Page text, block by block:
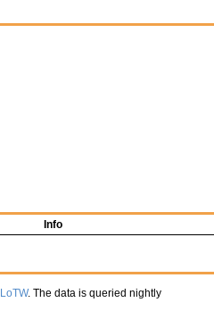
Info
LoTW. The data is queried nightly